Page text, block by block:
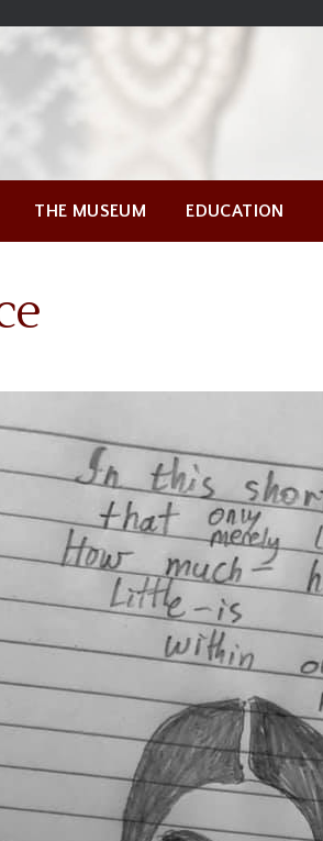
THE MUSEUM EDUCATION